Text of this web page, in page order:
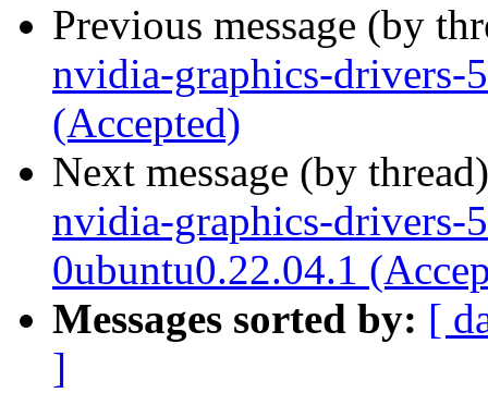
Previous message (by
nvidia-graphics-drivers-
(Accepted)
Next message (by
nvidia-graphics-drivers-
0ubuntu0.22.04.1
Messages sorted by: [
]